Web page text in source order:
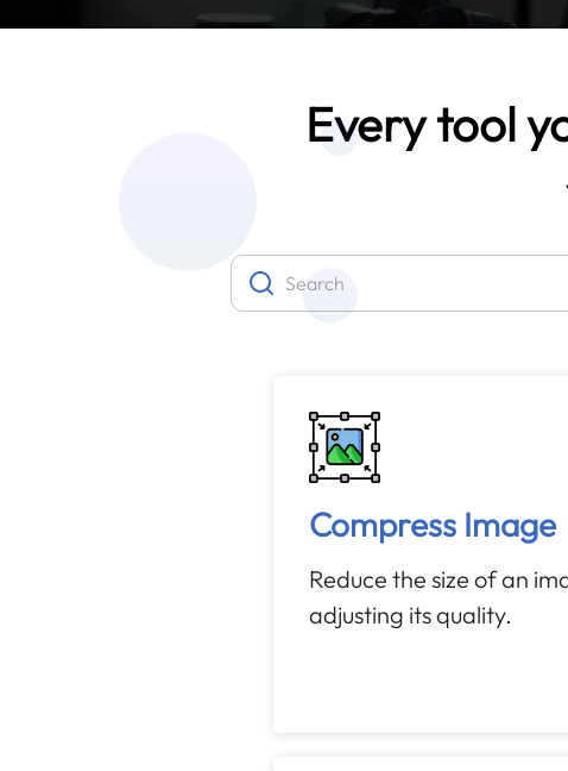
Every tool
Compress Image
Reduce the size of an
adjusting its quality.